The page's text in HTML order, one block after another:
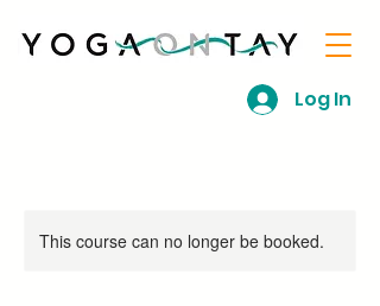
Log In
This course can no longer be booked.